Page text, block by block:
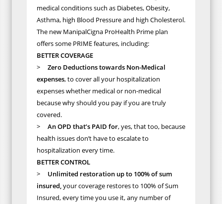
medical conditions such as Diabetes, Obesity,
Asthma, high Blood Pressure and high Cholesterol.
The new ManipalCigna ProHealth Prime plan
offers some PRIME features, including:
BETTER COVERAGE
> Zero Deductions towards Non-Medical
expenses, to cover all your hospitalization
expenses whether medical or non-medical
because why should you pay if you are truly
covered.
> An OPD that’s PAID for, yes, that too, because
health issues don’t have to escalate to
hospitalization every time.
BETTER CONTROL
> Unlimited restoration up to 100% of sum
insured, your coverage restores to 100% of Sum
Insured, every time you use it, any number of